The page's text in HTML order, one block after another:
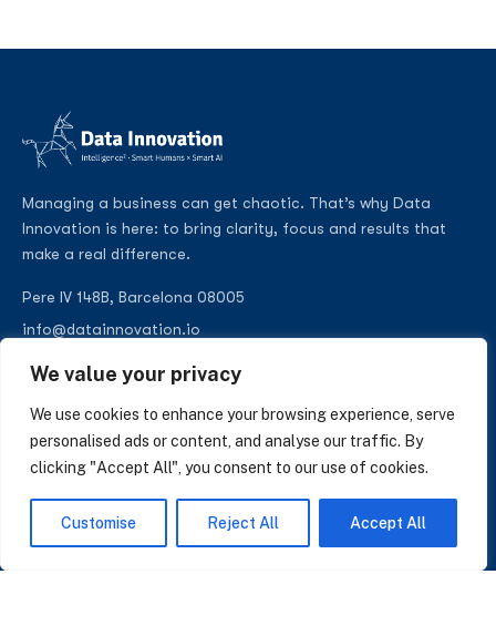
We value your privacy
We use cookies to enhance your browsing experience, serve
personalised ads or content, and analyse our traffic. By
clicking "Accept All", you consent to our use of cookies.
Customise Reject All Accept All
Managing a business can get chaotic. That’s why Data
Innovation is here: to bring clarity, focus and results that
make a real difference.
Pere IV 148B, Barcelona 08005
info@datainnovation.io
SUBSCRIBE TO OUR NEWSLETTER
Insights on AI, data and CRM. No spam, only what matters.